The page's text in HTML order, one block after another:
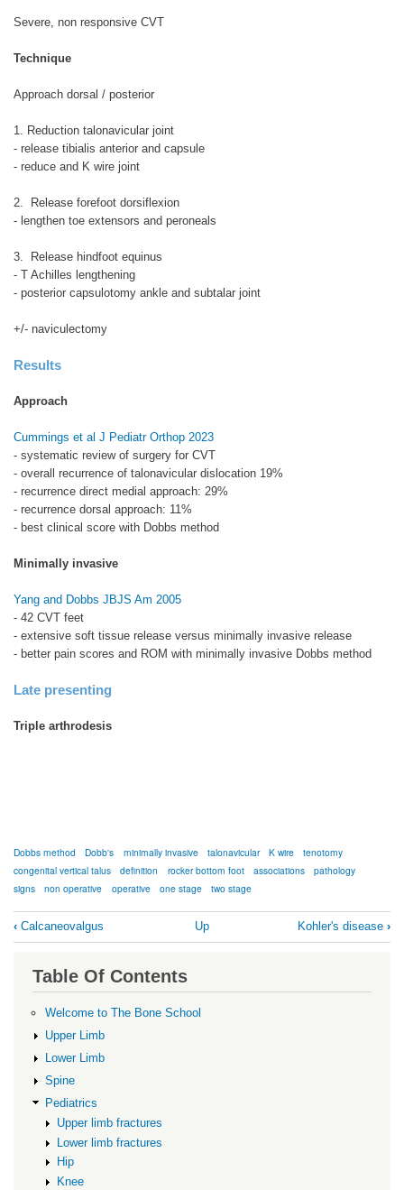
Severe, non responsive CVT
Technique
Approach dorsal / posterior
1. Reduction talonavicular joint
- release tibialis anterior and capsule
- reduce and K wire joint
2. Release forefoot dorsiflexion
- lengthen toe extensors and peroneals
3. Release hindfoot equinus
- T Achilles lengthening
- posterior capsulotomy ankle and subtalar joint
+/- naviculectomy
Results
Approach
Cummings et al J Pediatr Orthop 2023
- systematic review of surgery for CVT
- overall recurrence of talonavicular dislocation 19%
- recurrence direct medial approach: 29%
- recurrence dorsal approach: 11%
- best clinical score with Dobbs method
Minimally invasive
Yang and Dobbs JBJS Am 2005
- 42 CVT feet
- extensive soft tissue release versus minimally invasive release
- better pain scores and ROM with minimally invasive Dobbs method
Late presenting
Triple arthrodesis
Dobbs method Dobb's minimally invasive talonavicular K wire
tenotomy
congenital vertical talus
definition rocker bottom foot associations
pathology
signs
non operative operative one stage two stage
Book
traversal
links
Congenital
vertical
talus
‹ Calcaneovalgus Up Kohler's disease ›
Table Of Contents
Welcome to The Bone School
Upper Limb
Lower Limb
Spine
Pediatrics
Upper limb fractures
Lower limb fractures
Hip
Knee